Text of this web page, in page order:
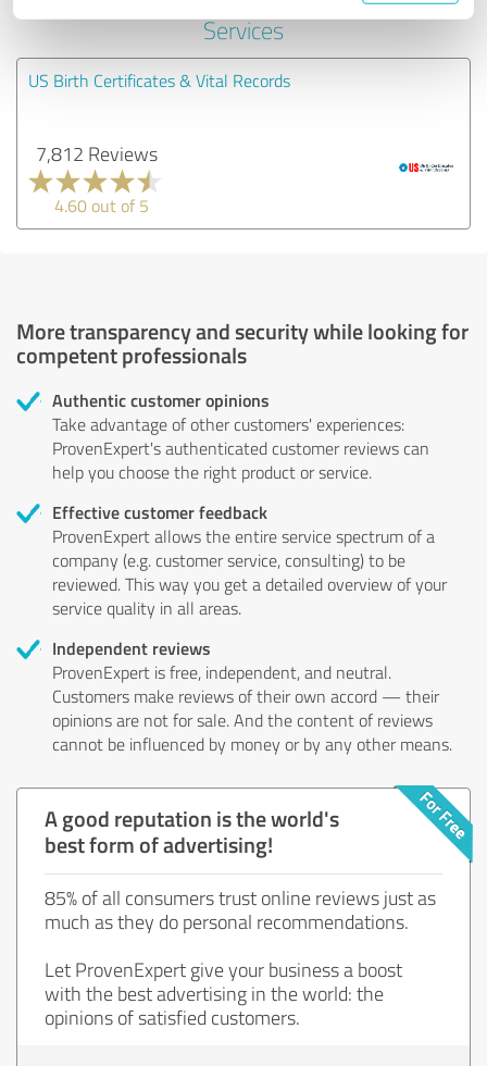
Services
US Birth Certificates & Vital Records
7,812 Reviews
4.60 out of 5
More transparency and security while looking for
competent professionals
Authentic customer opinions
Take advantage of other customers' experiences:
ProvenExpert's authenticated customer reviews can
help you choose the right product or service.
Effective customer feedback
ProvenExpert allows the entire service spectrum of a
company (e.g. customer service, consulting) to be
reviewed. This way you get a detailed overview of your
service quality in all areas.
Independent reviews
ProvenExpert is free, independent, and neutral.
Customers make reviews of their own accord — their
opinions are not for sale. And the content of reviews
cannot be influenced by money or by any other means.
A good reputation is the world's
best form of advertising!
85% of all consumers trust online reviews just as
much as they do personal recommendations.
Let ProvenExpert give your business a boost
with the best advertising in the world: the
opinions of satisfied customers.